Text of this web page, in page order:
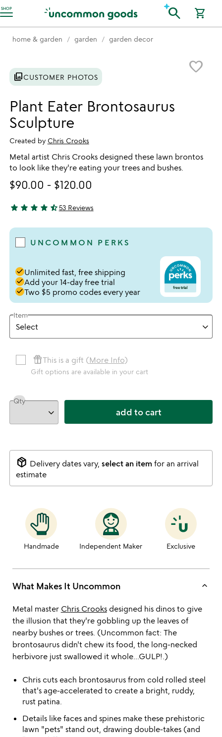
SHOP
Accessibility Information search shopping_cart
home & garden garden garden decor
favorite_border
photo_libraryCUSTOMER PHOTOS
Plant Eater Brontosaurus
Sculpture
Created by Chris Crooks
Metal artist Chris Crooks designed these lawn brontos
to look like they're eating your trees and bushes.
$90.00 - $120.00
4.77 stars out of 5
star star star star star_half53 Reviews
UNCOMMON PERKS
doneUnlimited fast, free shipping
doneAdd your 14-day free trial
doneTwo $5 promo codes every year
Item
featured_seasonal_and_giftsThis is a gift (More Info)
Gift options are available in your cart
Qty
add to cart
package_2 Delivery dates vary, select an itemfor an arrival
estimate
Handmade Independent Maker Exclusive
What Makes It Uncommon keyboard_arrow_up
Metal master Chris Crooksdesigned his dinos to give
the illusion that they're gobbling up the leaves of
nearby bushes or trees. (Uncommon fact: The
brontosaurus didn't chew its food, the long-necked
herbivore just swallowed it whole...GULP!.)
Chris cuts each brontosaurus from cold rolled steel
that's age-accelerated to create a bright, ruddy,
rust patina.
Details like faces and spines make these prehistoric
lawn "pets" stand out, drawing double-takes (and